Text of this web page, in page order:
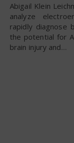
Abigail Klein Leichman via Israel21c – Using algorithms to
analyze
rapidly diagnose
the potential for
brain injury and…